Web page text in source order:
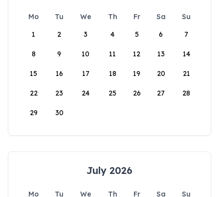
Mo Tu We Th Fr Sa
Su
1
2 3 4 5 6 7
8 9 10 11 12 13 14
15 16 17 18 19 20 21
22 23 24 25 26 27 28
29 30
July 2026
Mo Tu We Th Fr Sa
Su